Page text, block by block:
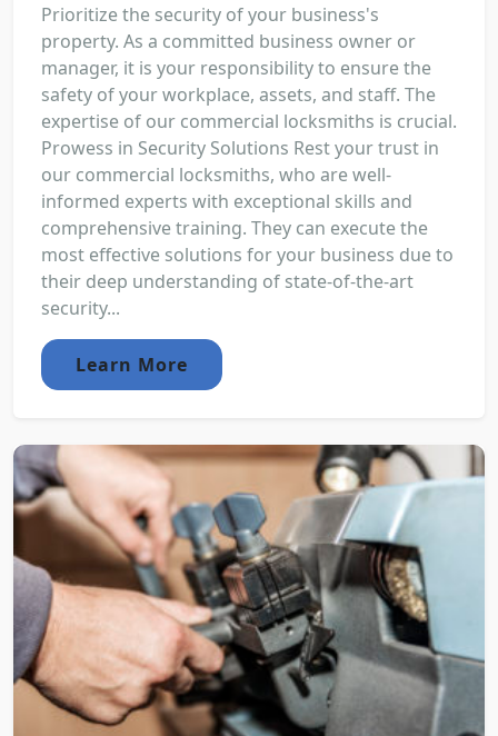
Prioritize the security of your business's
property. As a committed business owner or
manager, it is your responsibility to ensure the
safety of your workplace, assets, and staff. The
expertise of our commercial locksmiths is crucial.
Prowess in Security Solutions Rest your trust in
our commercial locksmiths, who are well-
informed experts with exceptional skills and
comprehensive training. They can execute the
most effective solutions for your business due to
their deep understanding of state-of-the-art
security...
Learn More